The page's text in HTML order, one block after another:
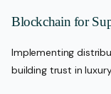
Blockchain for
Implementing
building trust in